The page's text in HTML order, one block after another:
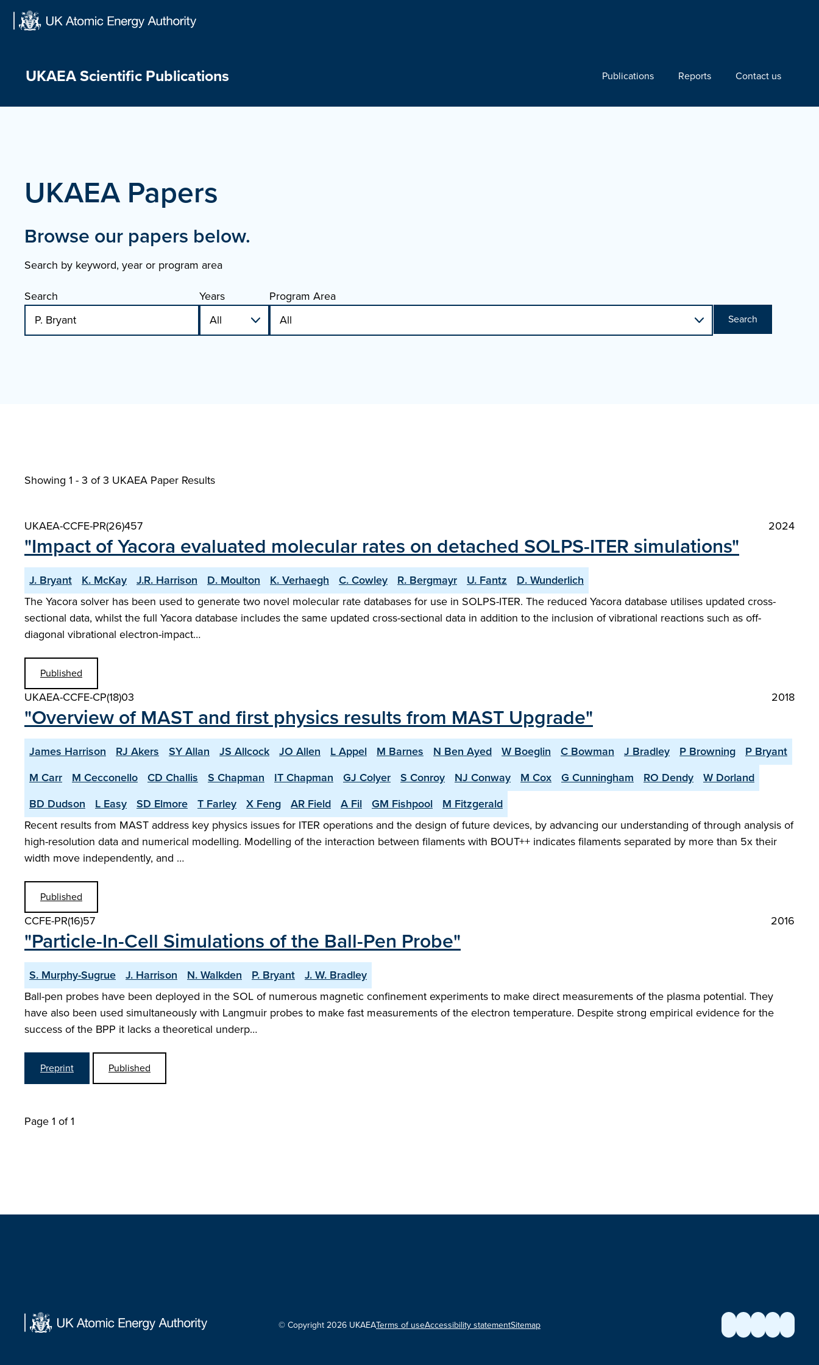
UKAEA Scientific Publications Publications Reports Contact us
UKAEA Papers
Browse our papers below.
Search by keyword, year or program area
Search
Years Program Area
Search
Showing 1 - 3 of3 UKAEA Paper Results
UKAEA-CCFE-PR(26)457 2024
"Impact of Yacora evaluated molecular rates on detached SOLPS-ITER simulations"
J. Bryant K. McKay J.R. Harrison D. Moulton K. Verhaegh C. Cowley R. Bergmayr U. Fantz
D. Wunderlich
The Yacora solver has been used to generate two novel molecular rate databases for use in SOLPS-ITER. The reduced Yacora database utilises updated cross-
sectional data, whilst the full Yacora database includes the same updated cross-sectional data in addition to the inclusion of vibrational reactions such as off-
diagonal vibrational electron-impact…
Published
UKAEA-CCFE-CP(18)03 2018
"Overview of MAST and first physics results from MAST Upgrade"
James Harrison RJ Akers SY Allan JS Allcock JO Allen L Appel M Barnes N Ben Ayed W Boeglin C Bowman J Bradley P Browning
P Bryant
M Carr
M Cecconello CD Challis S Chapman IT Chapman GJ Colyer S Conroy NJ Conway M Cox G Cunningham RO Dendy
W Dorland
BD Dudson
L Easy SD Elmore T Farley X Feng AR Field A Fil GM Fishpool
M Fitzgerald
Recent results from MAST address key physics issues for ITER operations and the design of future devices, by advancing our understanding of through analysis of
high-resolution data and numerical modelling. Modelling of the interaction between filaments with BOUT++ indicates filaments separated by more than 5x their
width move independently, and …
Published
CCFE-PR(16)57 2016
"Particle-In-Cell Simulations of the Ball-Pen Probe"
S. Murphy-Sugrue J. Harrison N. Walkden P. Bryant
J. W. Bradley
Ball-pen probes have been deployed in the SOL of numerous magnetic confinement experiments to make direct measurements of the plasma potential. They
have also been used simultaneously with Langmuir probes to make fast measurements of the electron temperature. Despite strong empirical evidence for the
success of the BPP it lacks a theoretical underp…
Preprint Published
Page 1 of 1
© Copyright 2026 UKAEATerms of useAccessibility statementSitemap